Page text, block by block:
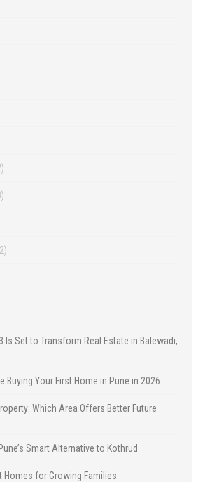
Is Set to Transform Real Estate in Balewadi,
Buying Your First Home in Pune in 2026
Which Area Offers Better Future
Smart Alternative to Kothrud
Homes for Growing Families